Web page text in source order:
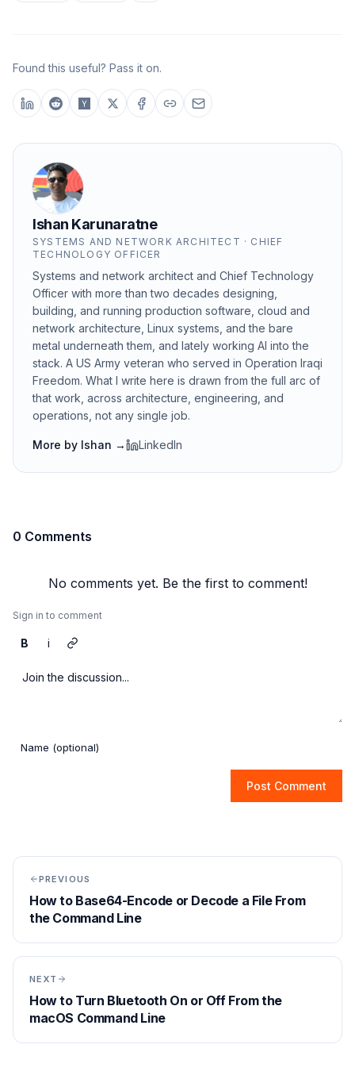
Found this useful? Pass it on.
Ishan Karunaratne
SYSTEMS AND NETWORK ARCHITECT · CHIEF
TECHNOLOGY OFFICER
Systems and network architect and Chief Technology
Officer with more than two decades designing,
building, and running production software, cloud and
network architecture, Linux systems, and the bare
metal underneath them, and lately working AI into the
stack. A US Army veteran who served in Operation Iraqi
Freedom. What I write here is drawn from the full arc of
that work, across architecture, engineering, and
operations, not any single job.
More by Ishan → LinkedIn
0 Comments
No comments yet. Be the first to comment!
Sign in to comment
B i
Post Comment
PREVIOUS
How to Base64-Encode or Decode a File From
the Command Line
NEXT
How to Turn Bluetooth On or Off From the
macOS Command Line